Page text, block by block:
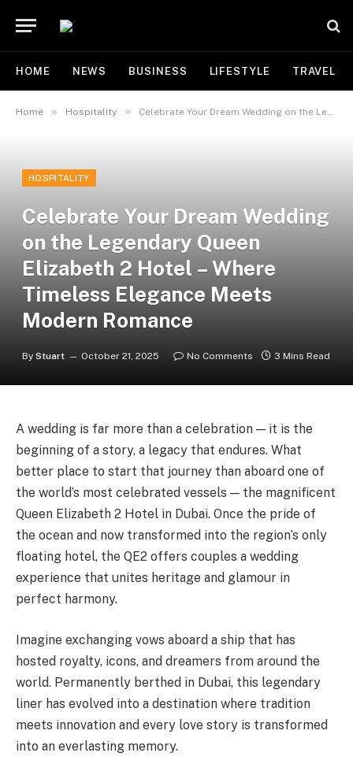
HOME NEWS BUSINESS LIFESTYLE TRAVEL
Home » Hospitality » Celebrate Your Dream Wedding on the Legendary Queen Elizabeth 2 Hotel – Where Timeless Elegance Meets Modern Romance
HOSPITALITY
Celebrate Your Dream Wedding
on the Legendary Queen
Elizabeth 2 Hotel – Where
Timeless Elegance Meets
Modern Romance
By Stuart October 21, 2025 No Comments 3 Mins Read
A wedding is far more than a celebration — it is the
beginning of a story, a legacy that endures. What
better place to start that journey than aboard one of
the world’s most celebrated vessels — the magnificent
Queen Elizabeth 2 Hotel in Dubai. Once the pride of
the ocean and now transformed into the region’s only
floating hotel, the QE2 offers couples a wedding
experience that unites heritage and glamour in
perfect harmony.
Imagine exchanging vows aboard a ship that has
hosted royalty, icons, and dreamers from around the
world. Permanently berthed in Dubai, this legendary
liner has evolved into a destination where tradition
meets innovation and every love story is transformed
into an everlasting memory.